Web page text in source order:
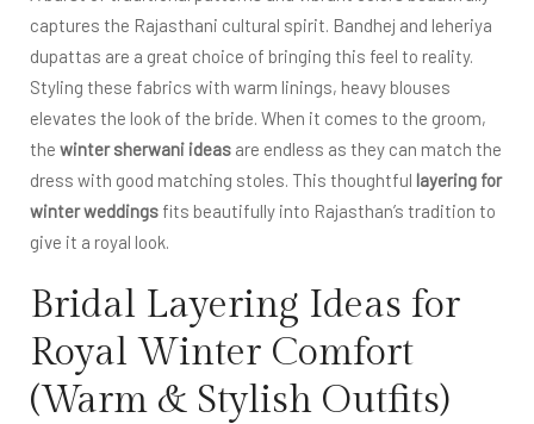
captures the Rajasthani cultural spirit. Bandhej and leheriya
dupattas are a great choice of bringing this feel to reality.
Styling these fabrics with warm linings, heavy blouses
elevates the look of the bride. When it comes to the groom,
the winter sherwani ideas are endless as they can match the
dress with good matching stoles. This thoughtful layering for
winter weddings fits beautifully into Rajasthan’s tradition to
give it a royal look.
Bridal Layering Ideas for
Royal Winter Comfort
(Warm & Stylish Outfits)